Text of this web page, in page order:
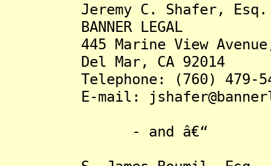
Jeremy C. Shafer, Esq.
BANNER LEGAL
445 Marine View Avenue,
Del Mar, CA 92014
Telephone: (760) 479-
E-mail:
- and â€“